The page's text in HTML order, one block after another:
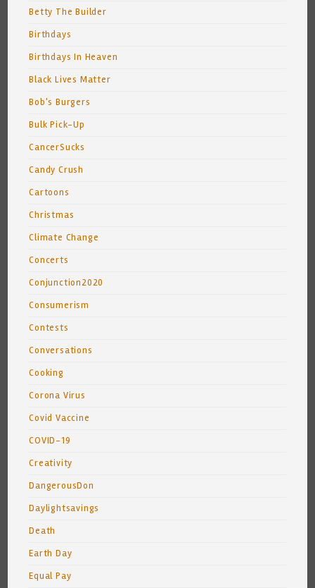
Betty The Builder
Birthdays
Birthdays In Heaven
Black Lives Matter
Bob's Burgers
Bulk Pick-Up
CancerSucks
Candy Crush
Cartoons
Christmas
Climate Change
Concerts
Conjunction2020
Consumerism
Contests
Conversations
Cooking
Corona Virus
Covid Vaccine
COVID-19
Creativity
DangerousDon
Daylightsavings
Death
Earth Day
Equal Pay